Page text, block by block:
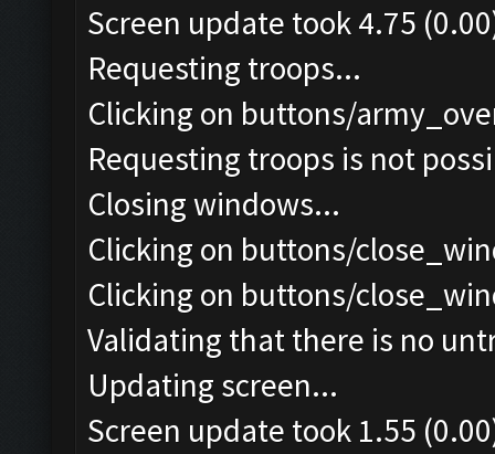
Screen update took 4.75
Requesting troops...
Clicking on buttons/
Requesting troops is not
Closing windows...
Clicking on buttons/
Clicking on buttons/
Validating that there is no
Updating screen...
Screen update took 1.55